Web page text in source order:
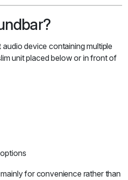
device containing multiple
unit placed below or in front of
for convenience rather than